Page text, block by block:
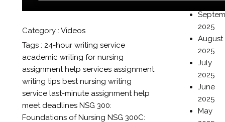
Category : Videos
Tags : 24-hour writing service
academic writing for nursing
assignment help services assignment
writing tips best nursing writing
service last-minute assignment help
meet deadlines NSG 300:
Foundations of Nursing NSG 300C:
2025
2025
August
2025
July
2025
June
2025
May